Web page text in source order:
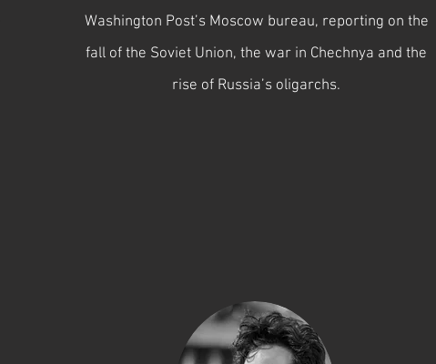
Washington Post’s Moscow bureau, reporting on the
fall of the Soviet Union, the war in Chechnya and the
rise of Russia’s oligarchs.